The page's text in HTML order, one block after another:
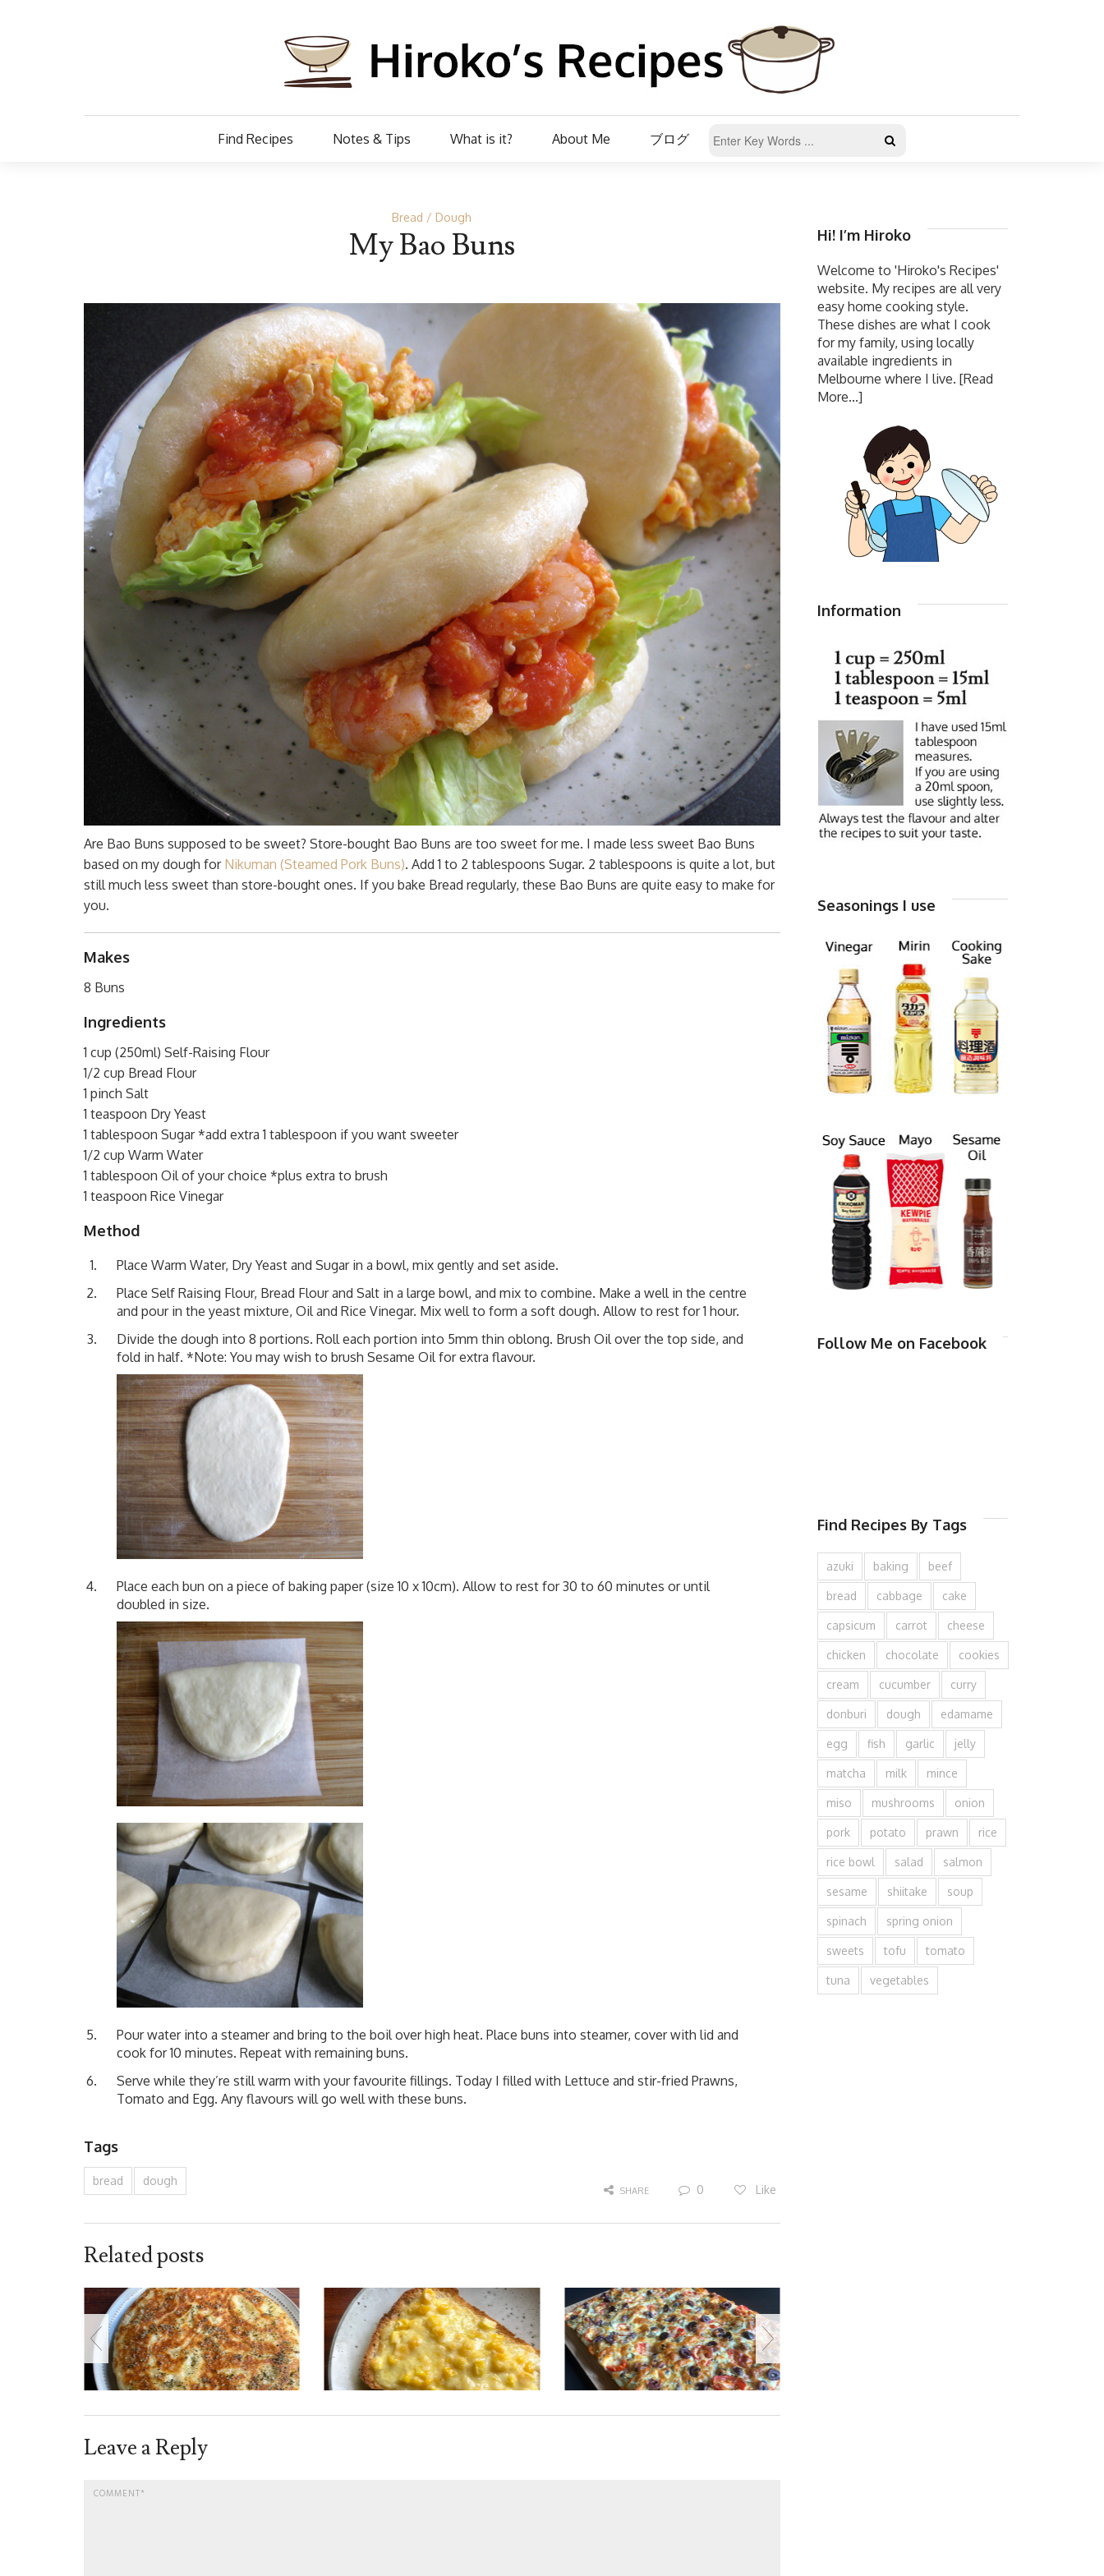
Find Recipes Notes & Tips What is it? About Me ブログ
Bread Dough
My Bao Buns
Are Bao Buns supposed to be sweet? Store-bought Bao Buns are too sweet for me. I made less sweet Bao Buns
based on my dough for Nikuman (Steamed Pork Buns). Add 1 to 2 tablespoons Sugar. 2 tablespoons is quite a lot, but
still much less sweet than store-bought ones. If you bake Bread regularly, these Bao Buns are quite easy to make for
you.
Makes
8 Buns
Ingredients
1 cup (250ml) Self-Raising Flour
1/2 cup Bread Flour
1 pinch Salt
1 teaspoon Dry Yeast
1 tablespoon Sugar *add extra 1 tablespoon if you want sweeter
1/2 cup Warm Water
1 tablespoon Oil of your choice *plus extra to brush
1 teaspoon Rice Vinegar
Method
Place Warm Water, Dry Yeast and Sugar in a bowl, mix gently and set aside.
Place Self Raising Flour, Bread Flour and Salt in a large bowl, and mix to combine. Make a well in the centre
and pour in the yeast mixture, Oil and Rice Vinegar. Mix well to form a soft dough. Allow to rest for 1 hour.
Divide the dough into 8 portions. Roll each portion into 5mm thin oblong. Brush Oil over the top side, and
fold in half. *Note: You may wish to brush Sesame Oil for extra flavour.
Place each bun on a piece of baking paper (size 10 x 10cm). Allow to rest for 30 to 60 minutes or until
doubled in size.
Pour water into a steamer and bring to the boil over high heat. Place buns into steamer, cover with lid and
cook for 10 minutes. Repeat with remaining buns.
Serve while they’re still warm with your favourite fillings. Today I filled with Lettuce and stir-fried Prawns,
Tomato and Egg. Any flavours will go well with these buns.
Tags
bread dough
SHARE 0 Like
Related posts
Leave a Reply
Hi! I’m Hiroko
Welcome to 'Hiroko's Recipes'
website. My recipes are all very
easy home cooking style.
These dishes are what I cook
for my family, using locally
available ingredients in
Melbourne where I live. [Read
More...]
Information
Seasonings I use
Follow Me on Facebook
Find Recipes By Tags
azuki baking beef
bread cabbage cake
capsicum carrot cheese
chicken chocolate cookies
cream cucumber curry
donburi dough edamame
egg fish garlic jelly
matcha milk mince
miso mushrooms onion
pork potato prawn rice
rice bowl salad salmon
sesame shiitake soup
spinach spring onion
sweets tofu tomato
tuna vegetables